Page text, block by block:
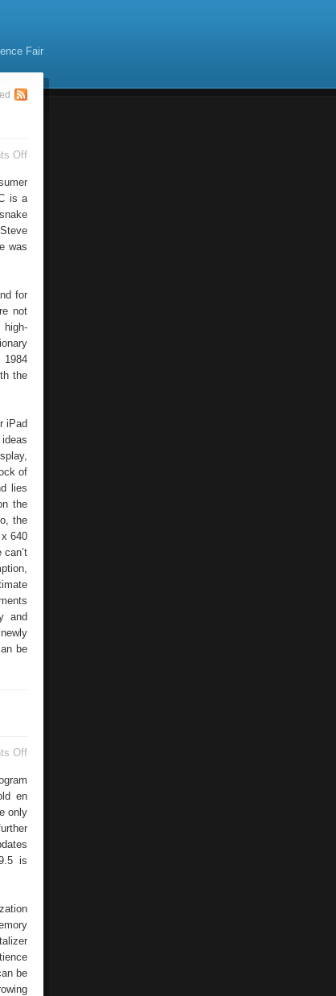
Fair
Offon
Products
News
is a
was
for
not
high-
the
iPad
of
lies
the
the
640
and
be
Offon
en
only
is
be